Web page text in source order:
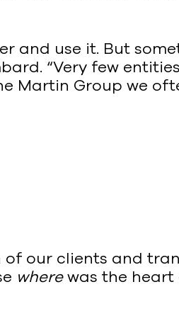
and use it. But
“Very few
Martin Group we
our clients and
wherewas the heart